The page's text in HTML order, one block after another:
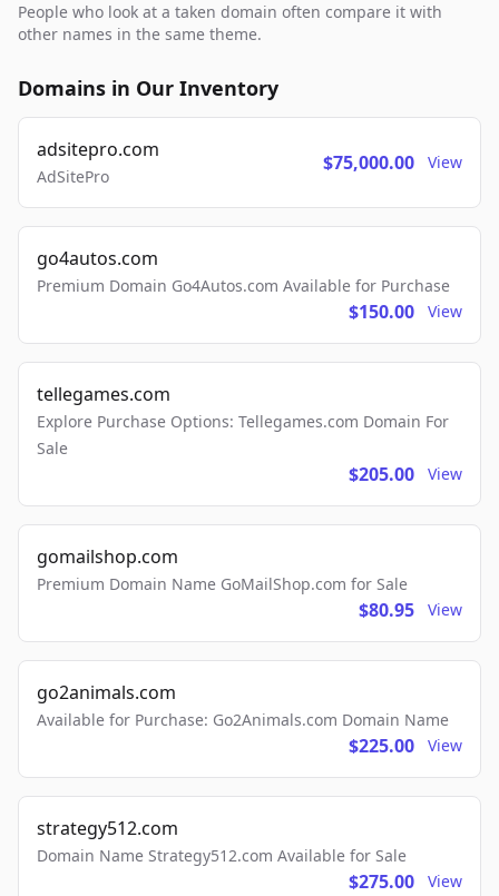
People who look at a taken domain often compare it with
other names in the same theme.
Domains in Our Inventory
adsitepro.com
AdSitePro
$75,000.00 View
go4autos.com
Premium Domain Go4Autos.com Available for Purchase
$150.00 View
tellegames.com
Explore Purchase Options: Tellegames.com Domain For
Sale
$205.00 View
gomailshop.com
Premium Domain Name GoMailShop.com for Sale
$80.95 View
go2animals.com
Available for Purchase: Go2Animals.com Domain Name
$225.00 View
strategy512.com
Domain Name Strategy512.com Available for Sale
$275.00 View